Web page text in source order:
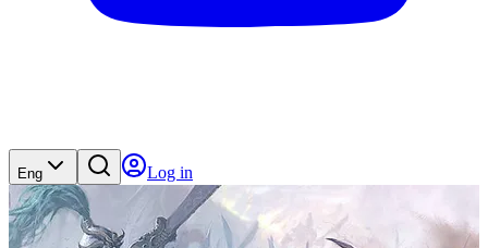
Eng Log in